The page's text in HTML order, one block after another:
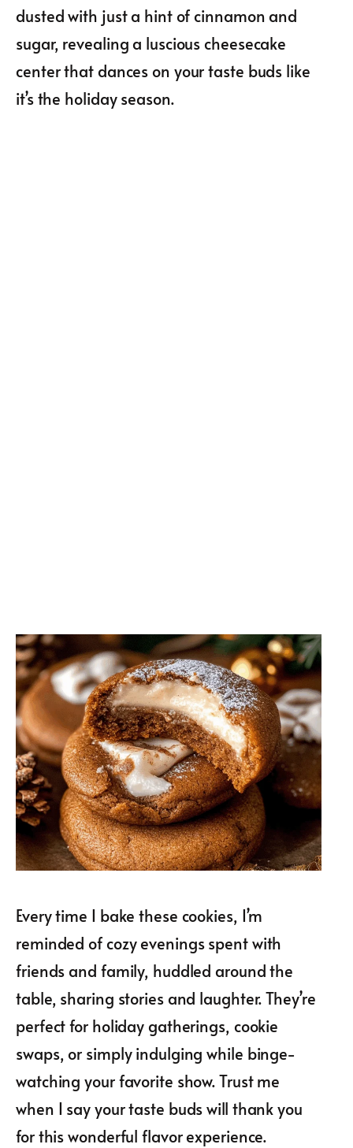
dusted with just a hint of cinnamon and
sugar, revealing a luscious cheesecake
center that dances on your taste buds like
it’s the holiday season.
Every time I bake these cookies, I’m
reminded of cozy evenings spent with
friends and family, huddled around the
table, sharing stories and laughter. They’re
perfect for holiday gatherings, cookie
swaps, or simply indulging while binge-
watching your favorite show. Trust me
when I say your taste buds will thank you
for this wonderful flavor experience.